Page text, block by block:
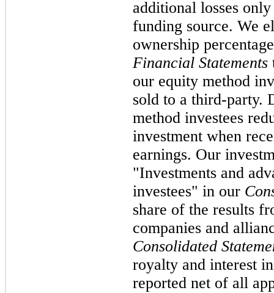
additional losses
funding source. We
ownership
Financial Statements
our equity method
sold to a third-party.
method investees
investment when
earnings. Our
"Investments and
investees" in our
share of the results
companies and
Consolidated
royalty and interest
reported net of all